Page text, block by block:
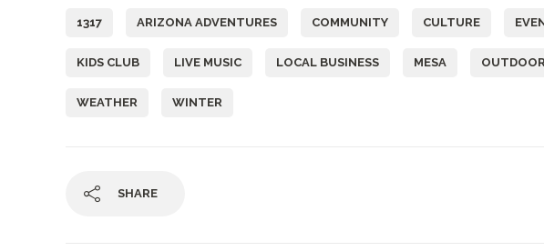
1317 ARIZONA ADVENTURES COMMUNITY CULTURE
KIDS CLUB LIVE MUSIC LOCAL BUSINESS MESA
WEATHER WINTER
SHARE